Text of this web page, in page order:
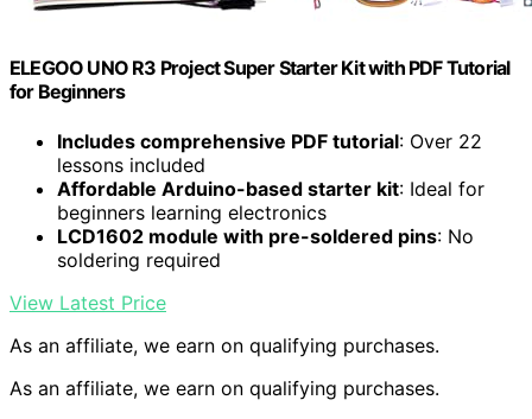
ELEGOO UNO R3 Project Super Starter Kit with PDF Tutorial
for Beginners
Includes comprehensive PDF tutorial: Over 22
lessons included
Affordable Arduino-based starter kit: Ideal for
beginners learning electronics
LCD1602 module with pre-soldered pins: No
soldering required
View Latest Price
As an affiliate, we earn on qualifying purchases.
As an affiliate, we earn on qualifying purchases.